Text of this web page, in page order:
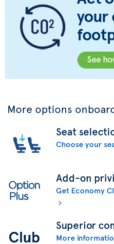
More options
Seat
Choose your
Add-on
Get Economy
Superior
More